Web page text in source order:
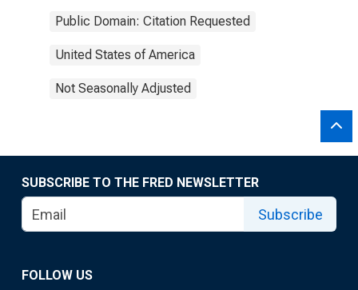
Public Domain: Citation Requested
United States of America
Not Seasonally Adjusted
SUBSCRIBE TO THE FRED NEWSLETTER
Subscribe
FOLLOW US